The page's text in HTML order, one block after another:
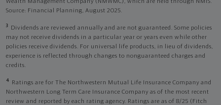
Wealth Management Company (NMWMC), which are held through NMIS.
Source: Financial Planning, August 2025.
3
Dividends are reviewed annually and are not guaranteed. Some policies
may not receive dividends in a particular year or years even while other
policies receive dividends. For universal life products, in lieu of dividends,
experience is reflected through changes to nonguaranteed charges and
credits.
4
Ratings are for The Northwestern Mutual Life Insurance Company and
Northwestern Long Term Care Insurance Company as of the most recent
review and reported by each rating agency. Ratings are as of 8/25 (Fitch